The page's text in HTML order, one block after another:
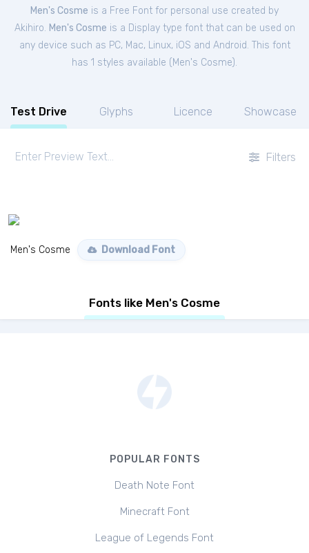
Men's Cosme is a Free Font for personal use created by
Akihiro. Men's Cosme is a Display type font that can be used on
any device such as PC, Mac, Linux, iOS and Android. This font
has 1 styles available ( Men's Cosme).
Test Drive Glyphs Licence Showcase
Filters
Men's Cosme Download Font
Fonts like Men's Cosme
POPULAR FONTS
Death Note Font
Minecraft Font
League of Legends Font